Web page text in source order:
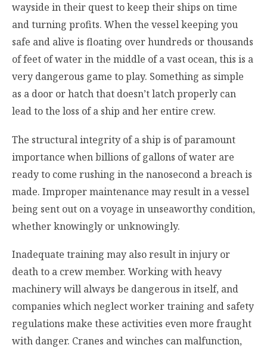
wayside in their quest to keep their ships on time
and turning profits. When the vessel keeping you
safe and alive is floating over hundreds or thousands
of feet of water in the middle of a vast ocean, this is a
very dangerous game to play. Something as simple
as a door or hatch that doesn’t latch properly can
lead to the loss of a ship and her entire crew.
The structural integrity of a ship is of paramount
importance when billions of gallons of water are
ready to come rushing in the nanosecond a breach is
made. Improper maintenance may result in a vessel
being sent out on a voyage in unseaworthy condition,
whether knowingly or unknowingly.
Inadequate training may also result in injury or
death to a crew member. Working with heavy
machinery will always be dangerous in itself, and
companies which neglect worker training and safety
regulations make these activities even more fraught
with danger. Cranes and winches can malfunction,